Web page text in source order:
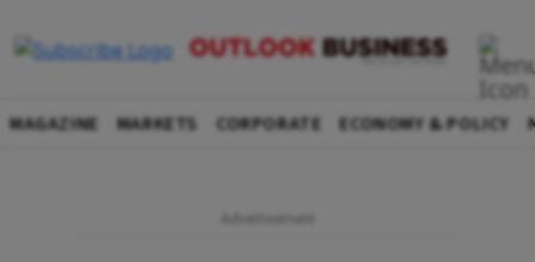
MAGAZINE MARKETS CORPORATE ECONOMY & POLICY